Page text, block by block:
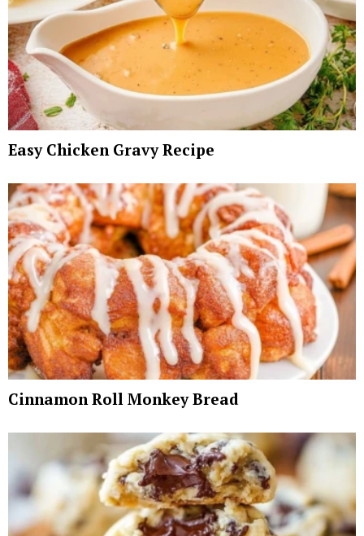
Easy Chicken Gravy Recipe
Cinnamon Roll Monkey Bread